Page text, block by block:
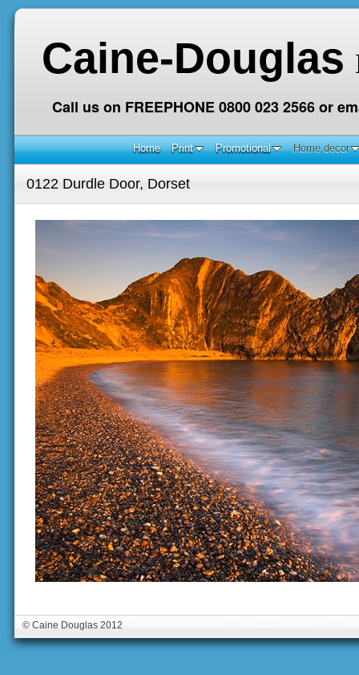
Caine-Douglas
Call us on FREEPHONE 0800 023 2566 or
Home Print Promotional Home decor
0122 Durdle Door, Dorset
© Caine Douglas 2012